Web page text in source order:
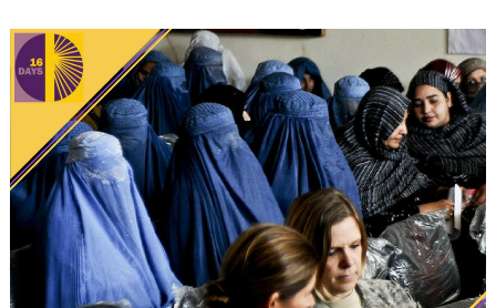
peuple
la
Wallonie
bloque
l’accord
CETA